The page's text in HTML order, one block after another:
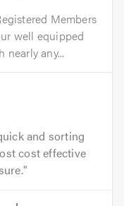
Members
well equipped
any...
and sorting
cost effective